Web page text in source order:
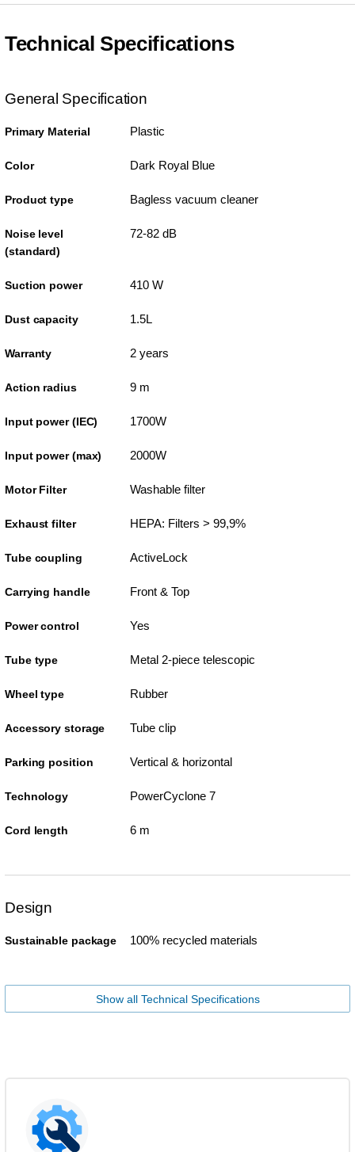
Technical Specifications
General Specification
Primary Material Plastic
Color Dark Royal Blue
Product type Bagless vacuum cleaner
Noise level
(standard)
72-82 dB
Suction power 410 W
Dust capacity 1.5L
Warranty 2 years
Action radius 9 m
Input power (IEC) 1700W
Input power (max) 2000W
Motor Filter Washable filter
Exhaust filter HEPA: Filters > 99,9%
Tube coupling ActiveLock
Carrying handle Front & Top
Power control Yes
Tube type Metal 2-piece telescopic
Wheel type Rubber
Accessory storage Tube clip
Parking position Vertical & horizontal
Technology PowerCyclone 7
Cord length 6 m
Design
Sustainable package 100% recycled materials
Show all Technical Specifications